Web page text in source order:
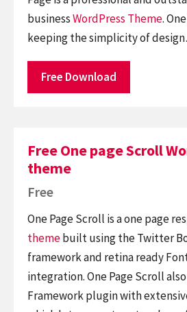
businessWordPress Theme.
keeping the simplicity of
Free Download
Free One page Scroll
theme
Free
One Page Scroll is a one page
themebuilt using the Twitter
framework and retina ready
integration. One Page Scroll
Framework plugin with